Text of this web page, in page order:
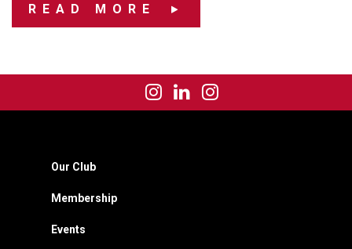
READ MORE
Our Club
Membership
Events